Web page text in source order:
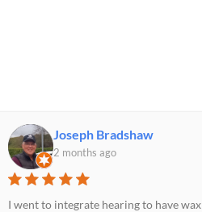
Joseph Bradshaw
2 months ago
I went to integrate hearing to have wax